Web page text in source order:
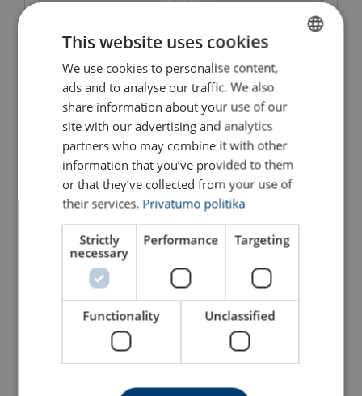
Foot Pump PA 18 F2 Hand Pump PA H 2
LITHUANIAN
ENGLISH TRANSLATION
This website uses cookies
We use cookies to personalise content,
ads and to analyse our traffic. We also
share information about your use of our
site with our advertising and analytics
partners who may combine it with other
information that you’ve provided to them
or that they’ve collected from your use of
their services. Privatumo politika
Strictly
necessary
Performance Targeting
Functionality Unclassified